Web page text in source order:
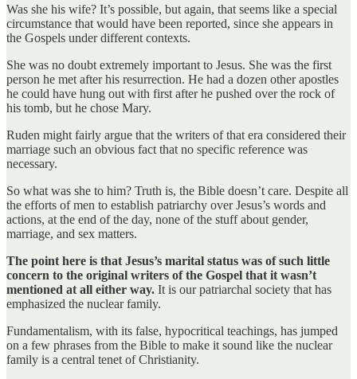
Was she his wife? It’s possible, but again, that seems like a special
circumstance that would have been reported, since she appears in
the Gospels under different contexts.
She was no doubt extremely important to Jesus. She was the first
person he met after his resurrection. He had a dozen other apostles
he could have hung out with first after he pushed over the rock of
his tomb, but he chose Mary.
Ruden might fairly argue that the writers of that era considered their
marriage such an obvious fact that no specific reference was
necessary.
So what was she to him? Truth is, the Bible doesn’t care. Despite all
the efforts of men to establish patriarchy over Jesus’s words and
actions, at the end of the day, none of the stuff about gender,
marriage, and sex matters.
The point here is that Jesus’s marital status was of such little
concern to the original writers of the Gospel that it wasn’t
mentioned at all either way. It is our patriarchal society that has
emphasized the nuclear family.
Fundamentalism, with its false, hypocritical teachings, has jumped
on a few phrases from the Bible to make it sound like the nuclear
family is a central tenet of Christianity.